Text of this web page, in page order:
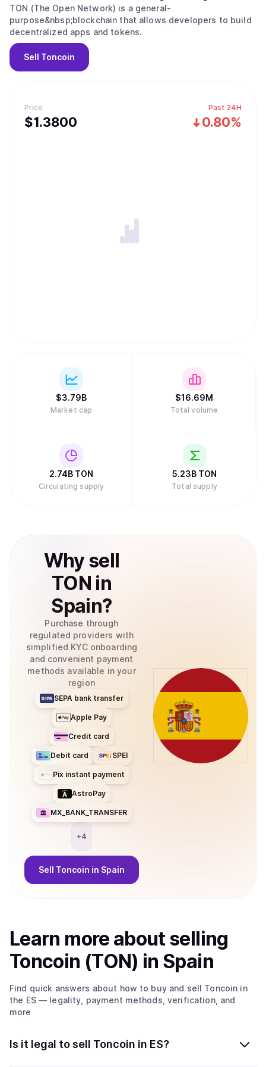
Price
$1.3800
Past 24H
0.80%
TON (The Open Network) is a general-
purpose&nbsp;blockchain that allows developers to build
decentralized apps and tokens.
Sell Toncoin
$3.79B
Market cap
$16.69M
Total volume
2.74B TON
Circulating supply
5.23B TON
Total supply
Why sell
TON in
Spain?
Purchase through
regulated providers with
simplified KYC onboarding
and convenient payment
methods available in your
region
SEPA bank transfer
Apple Pay
Credit card
Debit card SPEI
Pix instant payment
AstroPay
MX_BANK_TRANSFER
+4
Sell Toncoin in Spain
Learn more aboutselling
Toncoin (TON) in Spain
Find quick answers about how to buy and sell Toncoin in
the ES— legality, payment methods, verification, and
more
Is it legal to sell Toncoin in ES?